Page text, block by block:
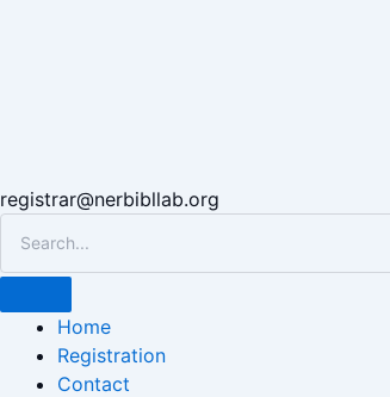
registrar@nerbibllab.org
Home
Registration
Contact